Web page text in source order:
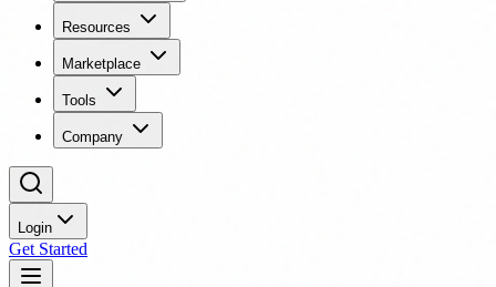
Resources
Marketplace
Tools
Company
Login
Get Started